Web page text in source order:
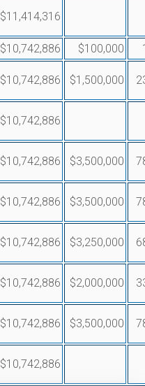
$11,414,316
$10,742,886 $100,000
$10,742,886 $1,500,000
$10,742,886
$10,742,886 $3,500,000
$10,742,886 $3,500,000
$10,742,886 $3,250,000
$10,742,886 $2,000,000
$10,742,886 $3,500,000
$10,742,886